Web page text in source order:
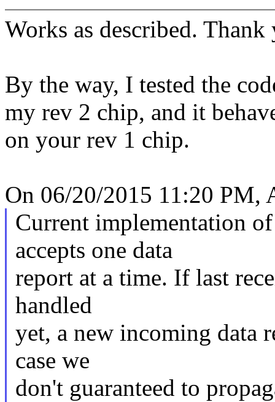
Works as described. Thank
By the way, I tested the
my rev 2 chip, and it
on your rev 1 chip.
On 06/20/2015 11:20 PM,
Current implementation
accepts one data
report at a time. If last
handled
yet, a new incoming data
case we
don't guaranteed to